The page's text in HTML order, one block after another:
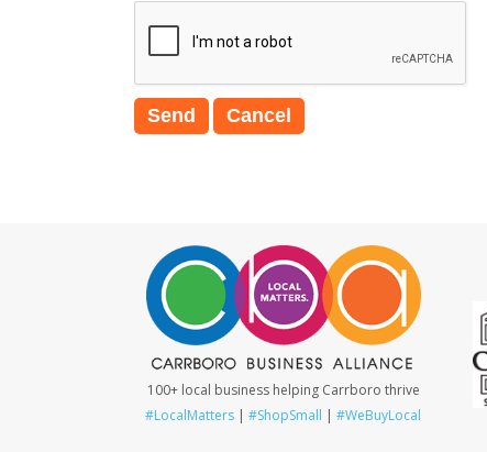
100+ local business helping Carrboro thrive
#LocalMatters |#ShopSmall |#WeBuyLocal